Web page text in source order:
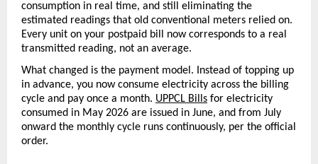
consumption in real time, and still eliminating the
estimated readings that old conventional meters relied on.
Every unit on your postpaid bill now corresponds to a real
transmitted reading, not an average.
What changed is the payment model. Instead of topping up
in advance, you now consume electricity across the billing
cycle and pay once a month. UPPCL Bills for electricity
consumed in May 2026 are issued in June, and from July
onward the monthly cycle runs continuously, per the official
order.